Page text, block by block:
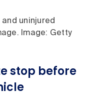
uninjured
Image: Getty
stop before